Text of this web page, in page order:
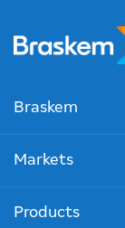
Braskem
Markets
Products